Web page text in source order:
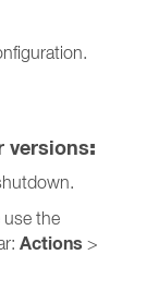
versions:
use the
Actions >